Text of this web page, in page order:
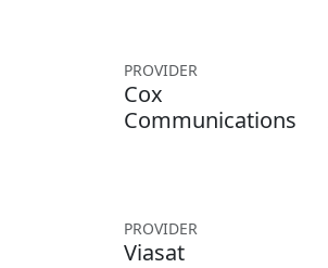
PROVIDER
Cox
Communications
PROVIDER
Viasat